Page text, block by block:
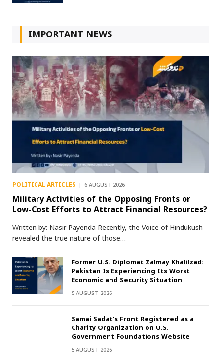
IMPORTANT NEWS
POLITICAL ARTICLES 6 AUGUST 2026
Military Activities of the Opposing Fronts or
Low-Cost Efforts to Attract Financial Resources?
Written by: Nasir Payenda Recently, the Voice of Hindukush
revealed the true nature of those…
Former U.S. Diplomat Zalmay Khalilzad:
Pakistan Is Experiencing Its Worst
Economic and Security Situation
5 AUGUST 2026
Samai Sadat’s Front Registered as a
Charity Organization on U.S.
Government Foundations Website
5 AUGUST 2026